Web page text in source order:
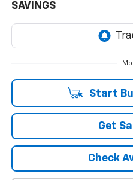
SAVINGS
Start
Get
Check